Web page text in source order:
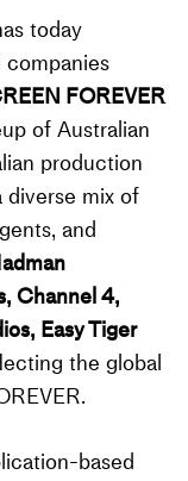
today
FOREVER
of Australian
production
diverse mix of
and
Channel 4,
Easy Tiger
the global
based